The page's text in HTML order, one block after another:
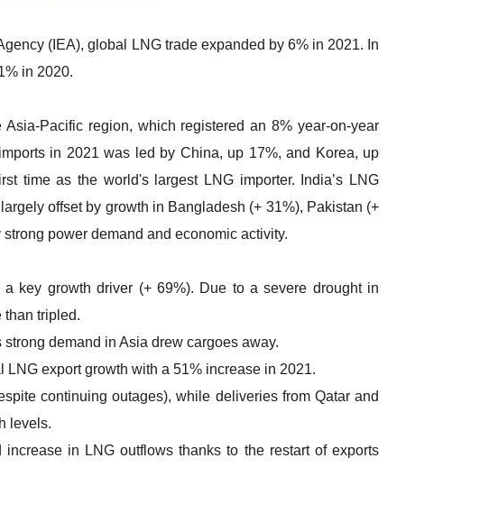
(IEA), global LNG trade expanded by 6% in 2021. In
in 2020.
Pacific region, which registered an 8% year-on-year
in 2021 was led by China, up 17%, and Korea, up
time as the world's largest LNG importer. India’s LNG
offset by growth in Bangladesh (+ 31%), Pakistan (+
power demand and economic activity.
key growth driver (+ 69%). Due to a severe drought in
than tripled.
demand in Asia drew cargoes away.
export growth with a 51% increase in 2021.
continuing outages), while deliveries from Qatar and
levels.
in LNG outflows thanks to the restart of exports